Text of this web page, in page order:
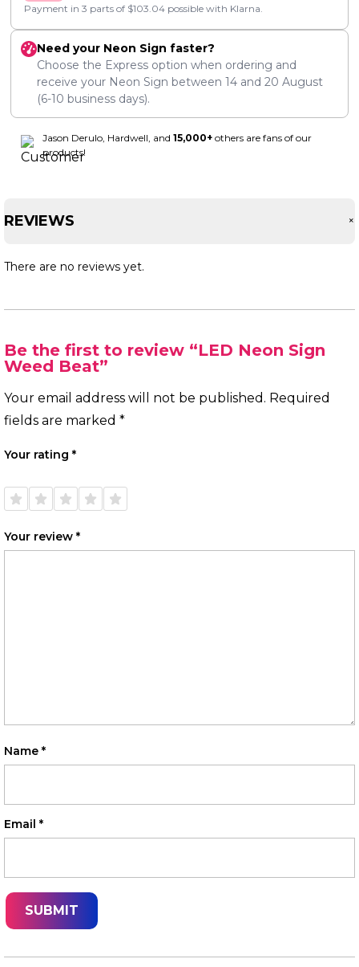
Payment in 3 parts of $103.04 possible with Klarna.
Need your Neon Sign faster?
Choose the Express option when ordering and
receive your Neon Sign between 14 and 20 August
(6-10 business days).
Jason Derulo, Hardwell, and 15,000+ others are fans of our
products!
REVIEWS +
There are no reviews yet.
Be the first to review “LED Neon Sign
Weed Beat”
Your email address will not be published. Required
fields are marked *
Your rating *
Your review *
Name *
Email *